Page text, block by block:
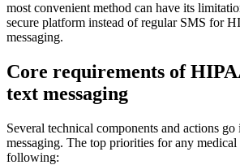
most convenient method can have its
secure platform instead of regular SMS for
messaging.
Core requirements of
text messaging
Several technical components and actions
messaging. The top priorities for any
following: